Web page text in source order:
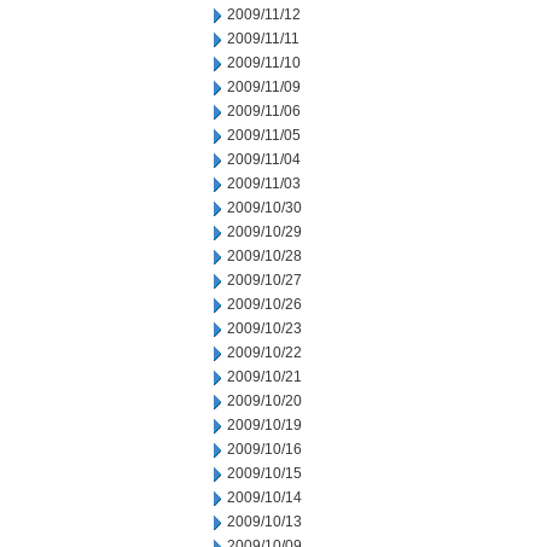
2009/11/12
2009/11/11
2009/11/10
2009/11/09
2009/11/06
2009/11/05
2009/11/04
2009/11/03
2009/10/30
2009/10/29
2009/10/28
2009/10/27
2009/10/26
2009/10/23
2009/10/22
2009/10/21
2009/10/20
2009/10/19
2009/10/16
2009/10/15
2009/10/14
2009/10/13